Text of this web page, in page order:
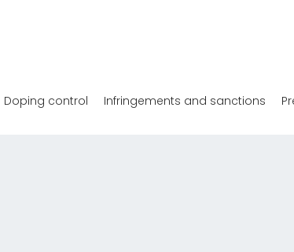
Doping control Infringements and sanctions